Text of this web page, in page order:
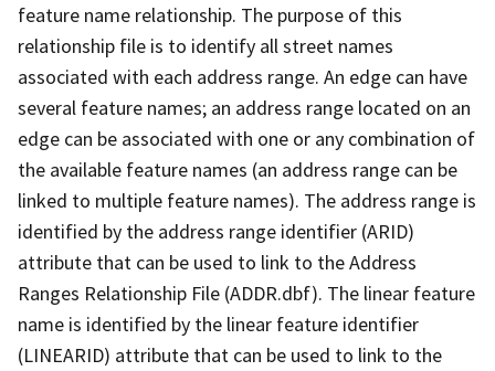
feature name relationship. The purpose of this
relationship file is to identify all street names
associated with each address range. An edge can have
several feature names; an address range located on an
edge can be associated with one or any combination of
the available feature names (an address range can be
linked to multiple feature names). The address range is
identified by the address range identifier (ARID)
attribute that can be used to link to the Address
Ranges Relationship File (ADDR.dbf). The linear feature
name is identified by the linear feature identifier
(LINEARID) attribute that can be used to link to the